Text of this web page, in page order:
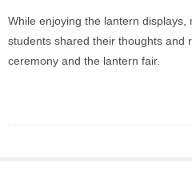
While enjoying the lantern displays,
students shared their thoughts and
ceremony and the lantern fair.